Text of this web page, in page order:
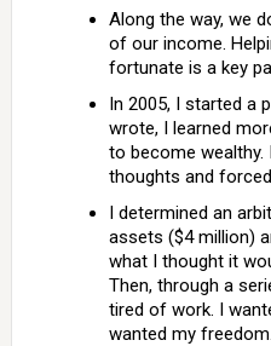
Along the way, we
of our income.
fortunate is a key
In 2005, I started a
wrote, I learned
to become wealthy.
thoughts and
I determined an
assets ($4 million)
what I thought it
Then, through a
tired of work. I
wanted my